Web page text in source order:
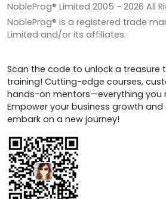
NobleProg® Limited 2005 - 2026 All
NobleProg® is a registered trade
Limited and/or its affiliates.
Scan the code to unlock a treasure
training! Cutting-edge courses,
hands-on mentors—everything you
Empower your business growth
embark on a new journey!